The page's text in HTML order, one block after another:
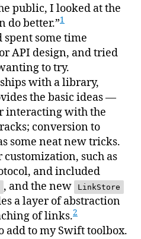
public, I looked at the
do better.”1
spent some time
API design, and tried
to try.
with a library,
the basic ideas —
interacting with the
conversion to
some neat new tricks.
customization, such as
and included
, and the new LinkStore
a layer of abstraction
of links.2
add to my Swift toolbox.